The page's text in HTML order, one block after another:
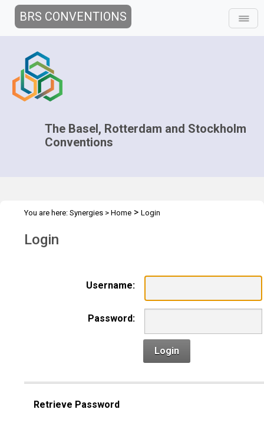
BRS CONVENTIONS
The Basel, Rotterdam and Stockholm
Conventions
You are here: Synergies > Home > Login
Login
Username:
Password:
Login
Retrieve Password